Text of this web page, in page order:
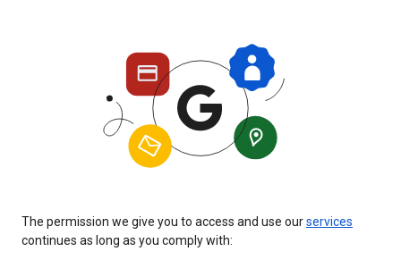
The permission we give you to access and use ourservices
continues as long as you comply with: